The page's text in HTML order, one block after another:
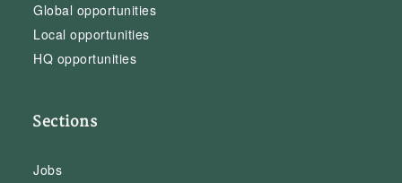
Global opportunities
Local opportunities
HQ opportunities
Sections
Jobs